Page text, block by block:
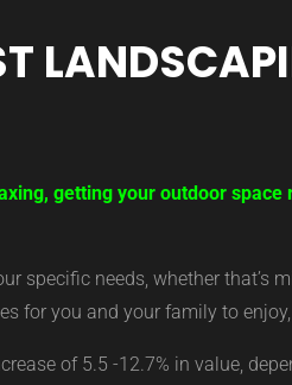
getting your outdoor
specific needs, whether
for you and your family to
of 5.5 -12.7% in value,